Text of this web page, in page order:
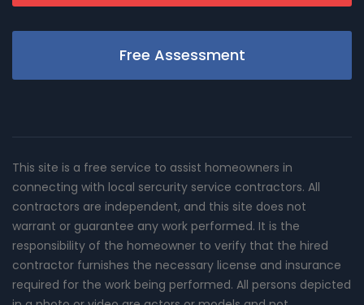
Free Assessment
This site is a free service to assist homeowners in
connecting with local sercurity service contractors. All
contractors are independent, and this site does not
warrant or guarantee any work performed. It is the
responsibility of the homeowner to verify that the hired
contractor furnishes the necessary license and insurance
required for the work being performed. All persons depicted